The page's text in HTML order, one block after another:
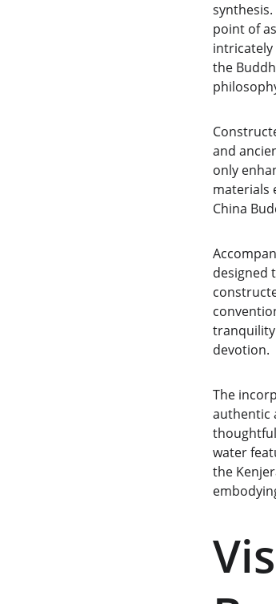
point of
intricately
the
and
only
materials
China
designed
devotion.
The
authentic
water
the